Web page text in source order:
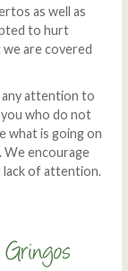
as well as
to hurt
we are covered
attention to
who do not
what is going on
We encourage
lack of attention.